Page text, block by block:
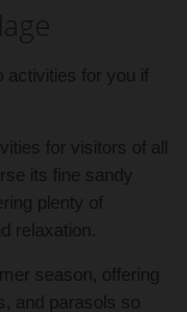
activities for you if
for visitors of all
its fine sandy
plenty of
relaxation.
season, offering
and parasols so